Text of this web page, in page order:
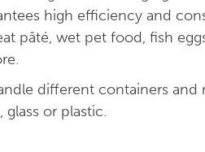
high efficiency and
pâté, wet pet food, fish
different containers and
or plastic.